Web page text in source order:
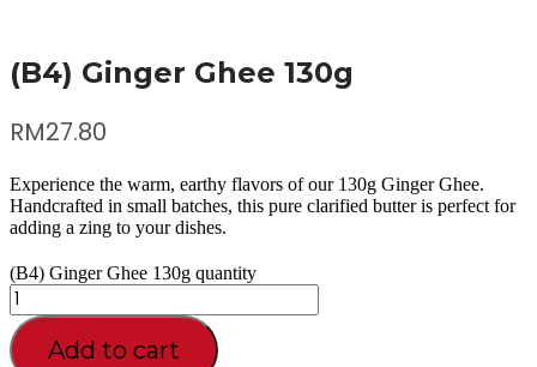
(B4) Ginger Ghee 130g
RM27.80
Experience the warm, earthy flavors of our 130g Ginger Ghee.
Handcrafted in small batches, this pure clarified butter is perfect for
adding a zing to your dishes.
(B4) Ginger Ghee 130g quantity
Add to cart